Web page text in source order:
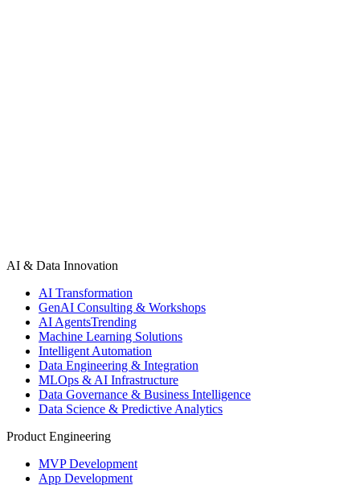
AI & Data Innovation
AI Transformation
GenAI Consulting & Workshops
AI AgentsTrending
Machine Learning Solutions
Intelligent Automation
Data Engineering & Integration
MLOps & AI Infrastructure
Data Governance & Business Intelligence
Data Science & Predictive Analytics
Product Engineering
MVP Development
App Development